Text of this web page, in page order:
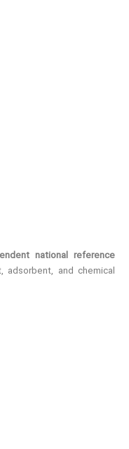
national reference
and chemical